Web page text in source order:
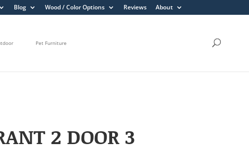
Blog Wood / Color Options Reviews About
Pet Furniture
2 DOOR 3